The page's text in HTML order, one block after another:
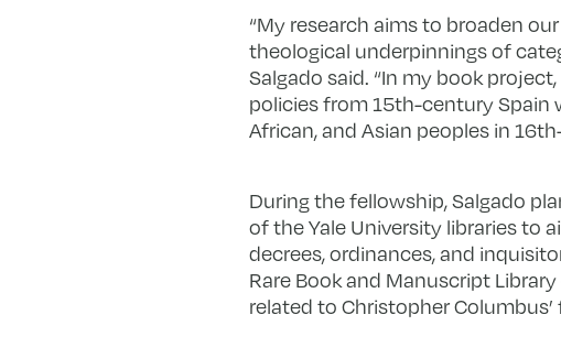
“My research aims to broaden
theological underpinnings of
Salgado said. “In my book
policies from 15th-century Spain
African, and Asian peoples in
During the fellowship, Salgado
of the Yale University libraries to
decrees, ordinances, and
Rare Book and Manuscript
related to Christopher